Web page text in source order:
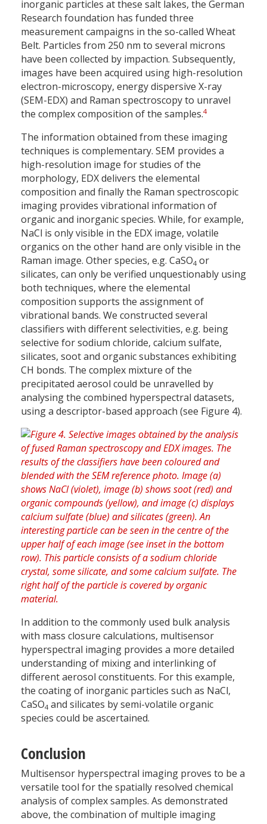
inorganic particles at these salt lakes, the German
Research foundation has funded three
measurement campaigns in the so-called Wheat
Belt. Particles from 250 nm to several microns
have been collected by impaction. Subsequently,
images have been acquired using high-resolution
electron-microscopy, energy dispersive X-ray
(SEM-EDX) and Raman spectroscopy to unravel
the complex composition of the samples.4
The information obtained from these imaging
techniques is complementary. SEM provides a
high-resolution image for studies of the
morphology, EDX delivers the elemental
composition and finally the Raman spectroscopic
imaging provides vibrational information of
organic and inorganic species. While, for example,
NaCl is only visible in the EDX image, volatile
organics on the other hand are only visible in the
Raman image. Other species, e.g. CaSO4 or
silicates, can only be verified unquestionably using
both techniques, where the elemental
composition supports the assignment of
vibrational bands. We constructed several
classifiers with different selectivities, e.g. being
selective for sodium chloride, calcium sulfate,
silicates, soot and organic substances exhibiting
CH bonds. The complex mixture of the
precipitated aerosol could be unravelled by
analysing the combined hyperspectral datasets,
using a descriptor-based approach (see Figure 4).
In addition to the commonly used bulk analysis
with mass closure calculations, multisensor
hyperspectral imaging provides a more detailed
understanding of mixing and interlinking of
different aerosol constituents. For this example,
the coating of inorganic particles such as NaCl,
CaSO4 and silicates by semi-volatile organic
species could be ascertained.
Conclusion
Multisensor hyperspectral imaging proves to be a
versatile tool for the spatially resolved chemical
analysis of complex samples. As demonstrated
above, the combination of multiple imaging